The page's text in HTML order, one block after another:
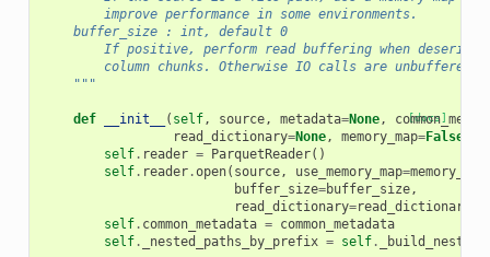
        improve performance in some environments.
    buffer_size : int, default 0
If positive, perform read buffering when
        column chunks. Otherwise IO calls are unbuffered.
    """
[docs]
def __init__ ( self, source, metadata=None,
read_dictionary=None, memory_map=False
self. reader = ParquetReader()
self. reader.open( source, use_memory_map=memory_map
buffer_size=buffer_size,
read_dictionary=read_dictionary
self. common_metadata = common_metadata
self. _nested_paths_by_prefix = self.